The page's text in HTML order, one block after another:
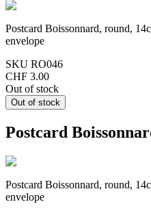
Postcard Boissonnard, round,
envelope
SKU RO046
CHF 3.00
Out of stock
Postcard
Postcard Boissonnard, round,
envelope